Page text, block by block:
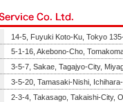
14-5, Fuyuki Koto-Ku, Tokyo
5-1-16, Akebono-Cho,
3-5-7, Sakae, Tagajyo-City,
3-5-20, Tamasaki-Nishi,
2-3-4, Takasago, Takaishi-City,